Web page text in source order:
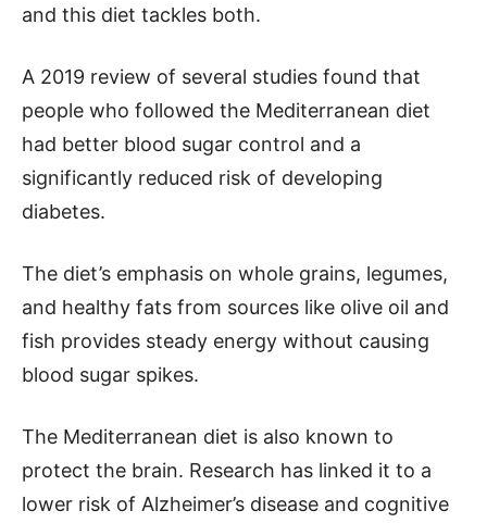
and this diet tackles both.
A 2019 review of several studies found that
people who followed the Mediterranean diet
had better blood sugar control and a
significantly reduced risk of developing
diabetes.
The diet’s emphasis on whole grains, legumes,
and healthy fats from sources like olive oil and
fish provides steady energy without causing
blood sugar spikes.
The Mediterranean diet is also known to
protect the brain. Research has linked it to a
lower risk of Alzheimer’s disease and cognitive